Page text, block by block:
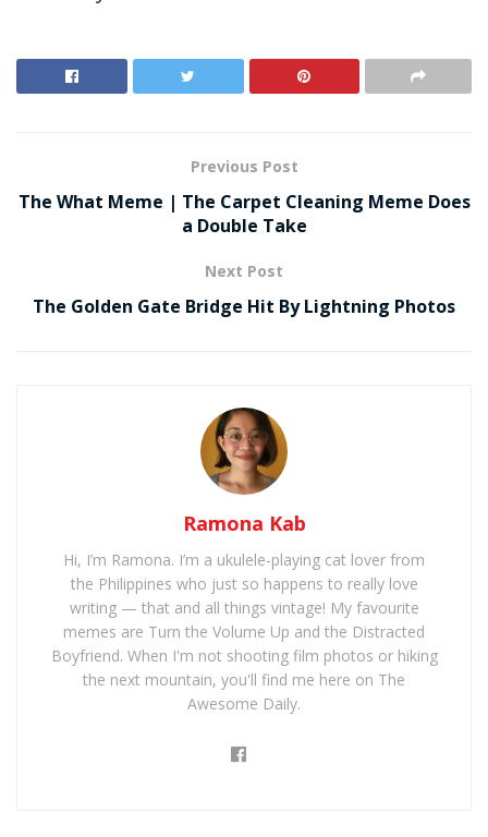
Previous Post
The What Meme | The Carpet Cleaning Meme Does
a Double Take
Next Post
The Golden Gate Bridge Hit By Lightning Photos
Ramona Kab
Hi, I’m Ramona. I’m a ukulele-playing cat lover from
the Philippines who just so happens to really love
writing — that and all things vintage! My favourite
memes are Turn the Volume Up and the Distracted
Boyfriend. When I'm not shooting film photos or hiking
the next mountain, you'll find me here on The
Awesome Daily.